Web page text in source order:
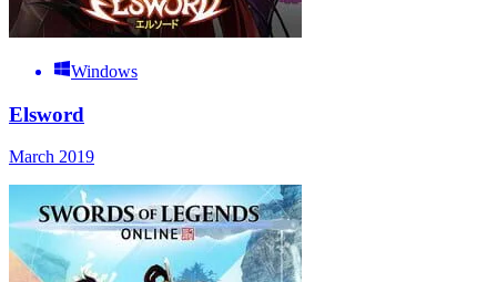
Windows
Elsword
March 2019